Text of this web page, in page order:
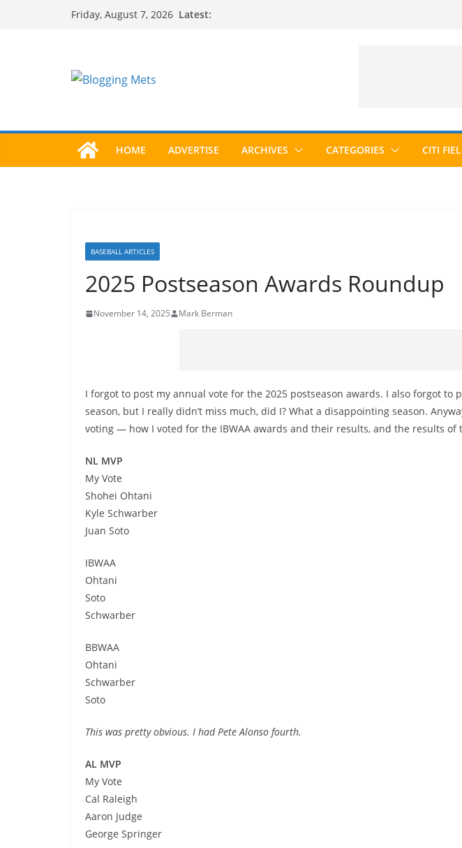
Friday, August 7, 2026 Latest:
HOME ADVERTISE ARCHIVES CATEGORIES CITI
BASEBALL ARTICLES
2025 Postseason Awards Roundup
November 14, 2025 Mark Berman
I forgot to post my annual vote for the 2025 postseason awards. I also forgot to
season, but I really didn’t miss much, did I? What a disappointing season.
voting — how I voted for the IBWAA awards and their results, and the results of
NL MVP
My Vote
Shohei Ohtani
Kyle Schwarber
Juan Soto
IBWAA
Ohtani
Soto
Schwarber
BBWAA
Ohtani
Schwarber
Soto
This was pretty obvious. I had Pete Alonso fourth.
AL MVP
My Vote
Cal Raleigh
Aaron Judge
George Springer